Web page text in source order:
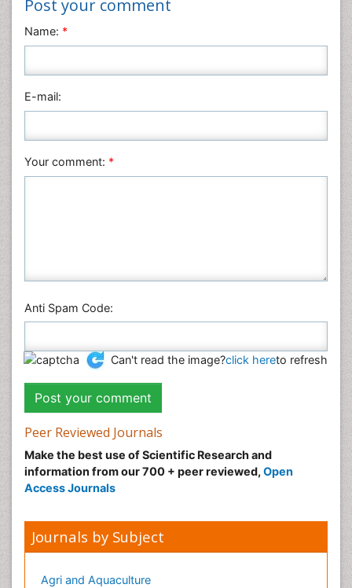
Physics
Plant Sciences
Veterinary Sciences
Post your comment
Name: *
E-mail:
Your comment: *
Anti Spam Code:
Can't read the image?click hereto refresh
Peer Reviewed Journals
Make the best use of Scientific Research and
information from our 700 + peer reviewed, Open
Access Journals
Journals by Subject
Agri and Aquaculture